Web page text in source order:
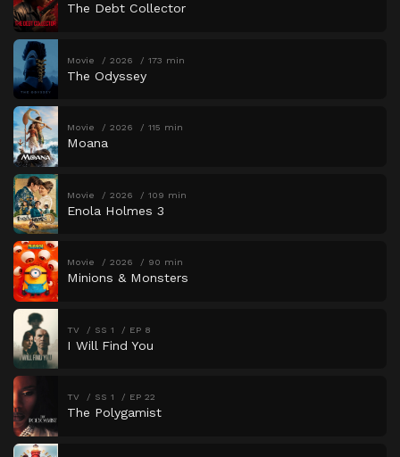
The Debt Collector
Movie 2026 173 min
The Odyssey
Movie 2026 115 min
Moana
Movie 2026 109 min
Enola Holmes 3
Movie 2026 90 min
Minions & Monsters
TV SS 1 EP 8
I Will Find You
TV SS 1 EP 22
The Polygamist